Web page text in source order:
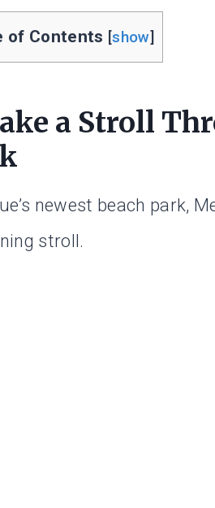
of Contents [show]
a Stroll
newest beach park,
stroll.